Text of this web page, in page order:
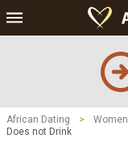
African Dating > Women
Does not Drink